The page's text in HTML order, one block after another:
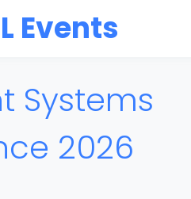
Events
Systems
2026